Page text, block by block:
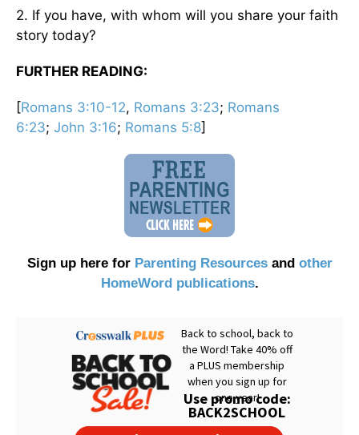
2. If you have, with whom will you share your faith
story today?
FURTHER READING:
[Romans 3:10-12, Romans 3:23; Romans
6:23; John 3:16; Romans 5:8]
Sign up here for Parenting Resourcesand other
HomeWord publications.